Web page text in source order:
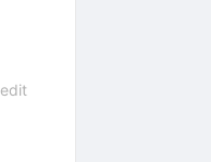
edit